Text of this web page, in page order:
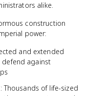
alike.
construction
power:
and extended
against
: Thousands of life-sized